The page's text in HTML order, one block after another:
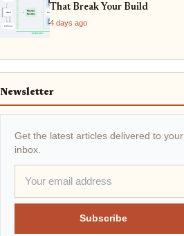
That Break Your Build
4 days ago
Newsletter
Get the latest articles delivered to your
inbox.
Subscribe